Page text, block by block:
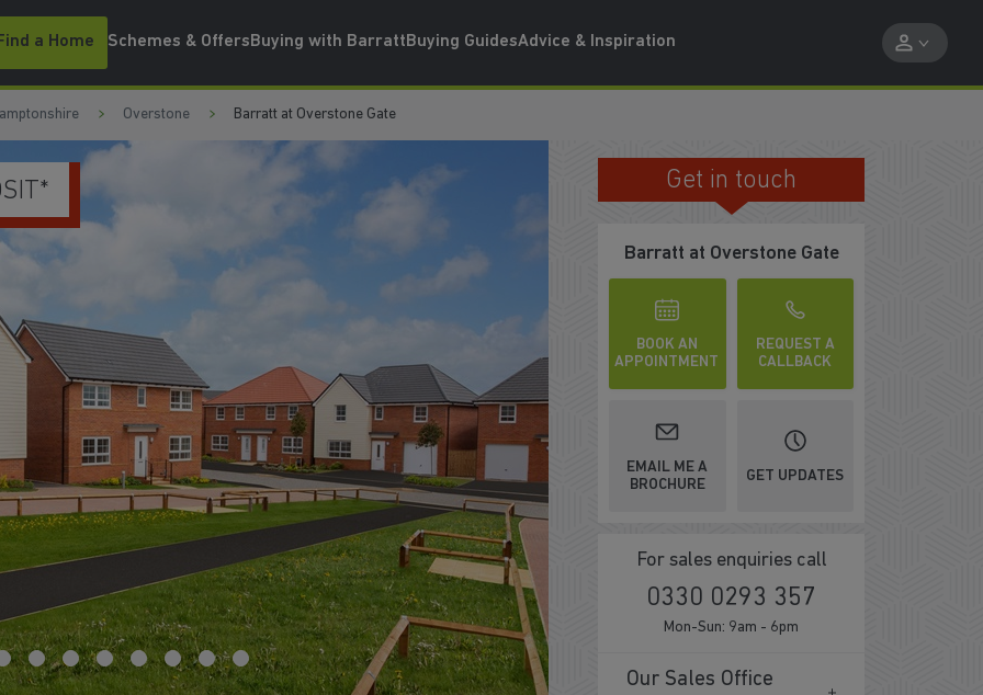
a Home Schemes & OffersBuying with BarrattBuying GuidesAdvice & Inspiration
Overstone Barratt at Overstone Gate
105% PART EXCHANGE†
Get in touch
Barratt at Overstone Gate
BOOK AN
APPOINTMENT
REQUEST A
CALLBACK
EMAIL ME A
BROCHURE
GET UPDATES
For sales enquiries call
0330 0293 357
Mon-Sun: 9am - 6pm
Our Sales Office